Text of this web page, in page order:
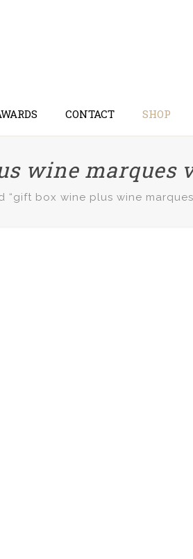
CONTACT SHOP
wine marques
“gift box wine plus wine